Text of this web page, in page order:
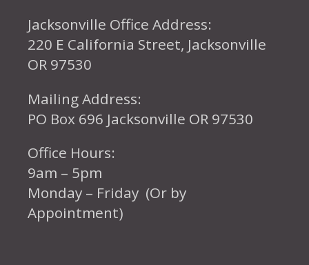
Jacksonville Office Address:
220 E California Street, Jacksonville
OR 97530
Mailing Address:
PO Box 696 Jacksonville OR 97530
Office Hours:
9am – 5pm
Monday – Friday (Or by
Appointment)